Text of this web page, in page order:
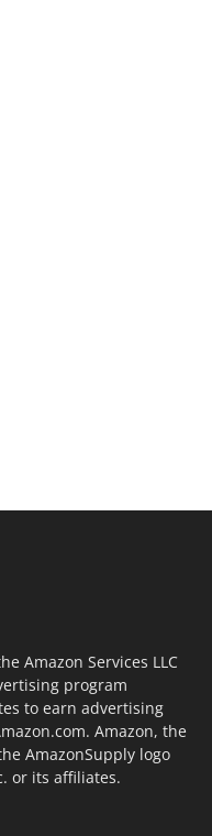
Amazon Services LLC
program
to earn advertising
Amazon, the
AmazonSupply logo
or its affiliates.